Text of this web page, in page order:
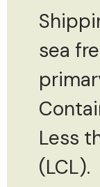
sea
Less
(LCL).